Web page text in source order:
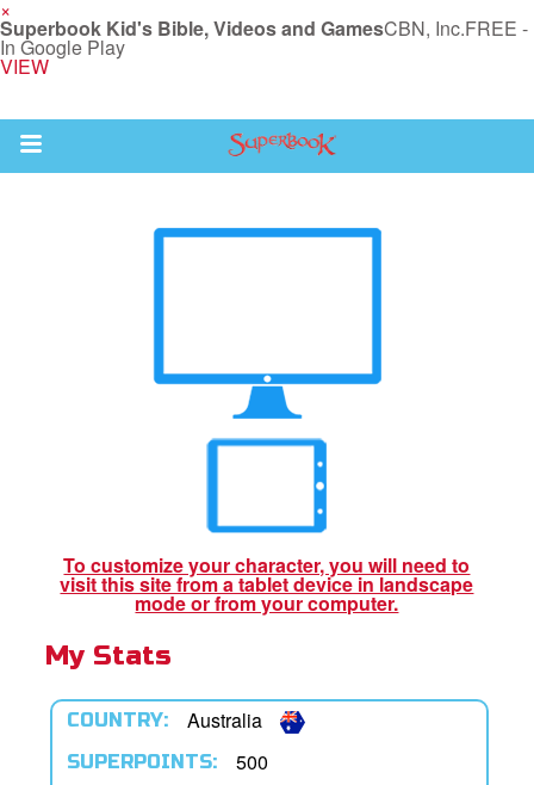
×
Superbook Kid's Bible, Videos and GamesCBN, Inc.FREE -
In Google Play
VIEW
Return to Content
Only: Welcome Pack
Superbook
Academy
To customize your character, you will need to
visit this site from a tablet device in landscape
mode or from your computer.
My Stats
COUNTRY: Australia
SUPERPOINTS: 500